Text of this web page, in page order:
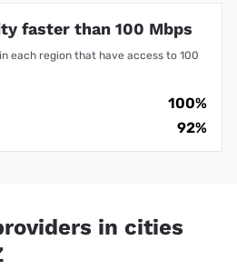
faster than 100 Mbps
each region that have access to 100
100%
92%
in cities